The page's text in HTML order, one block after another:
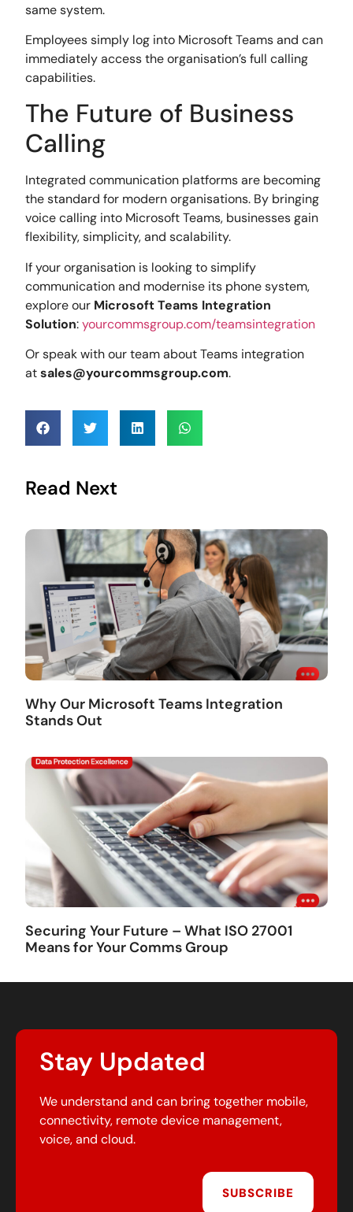
same system.
Employees simply log into Microsoft Teams and can
immediately access the organisation’s full calling
capabilities.
The Future of Business
Calling
Integrated communication platforms are becoming
the standard for modern organisations. By bringing
voice calling into Microsoft Teams, businesses gain
flexibility, simplicity, and scalability.
If your organisation is looking to simplify
communication and modernise its phone system,
explore our Microsoft Teams Integration
Solution:yourcommsgroup.com/teamsintegration
Or speak with our team about Teams integration
atsales@yourcommsgroup.com.
Read Next
Why Our Microsoft Teams Integration
Stands Out
Securing Your Future – What ISO 27001
Means for Your Comms Group
Stay Updated
We understand and can bring together mobile,
connectivity, remote device management,
voice, and cloud.
SUBSCRIBE